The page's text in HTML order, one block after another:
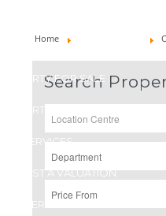
LATEST PROPERTIES
PROPERTY FOR SALE
PROPERTY TO LET
OUR SERVICES
REQUEST A VALUATION
REGISTER WITH US
Home
Search